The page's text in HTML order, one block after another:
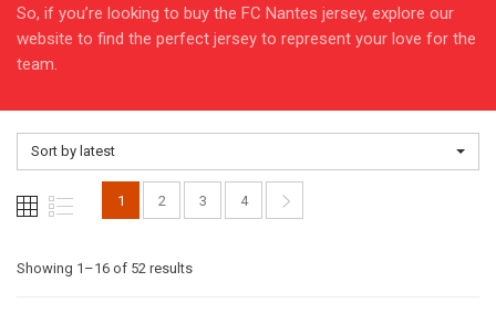
So, if you’re looking to buy the FC Nantes jersey, explore our
website to find the perfect jersey to represent your love for the
team.
Sort by latest
1 2 3 4
Showing 1–16 of 52 resultsSorted